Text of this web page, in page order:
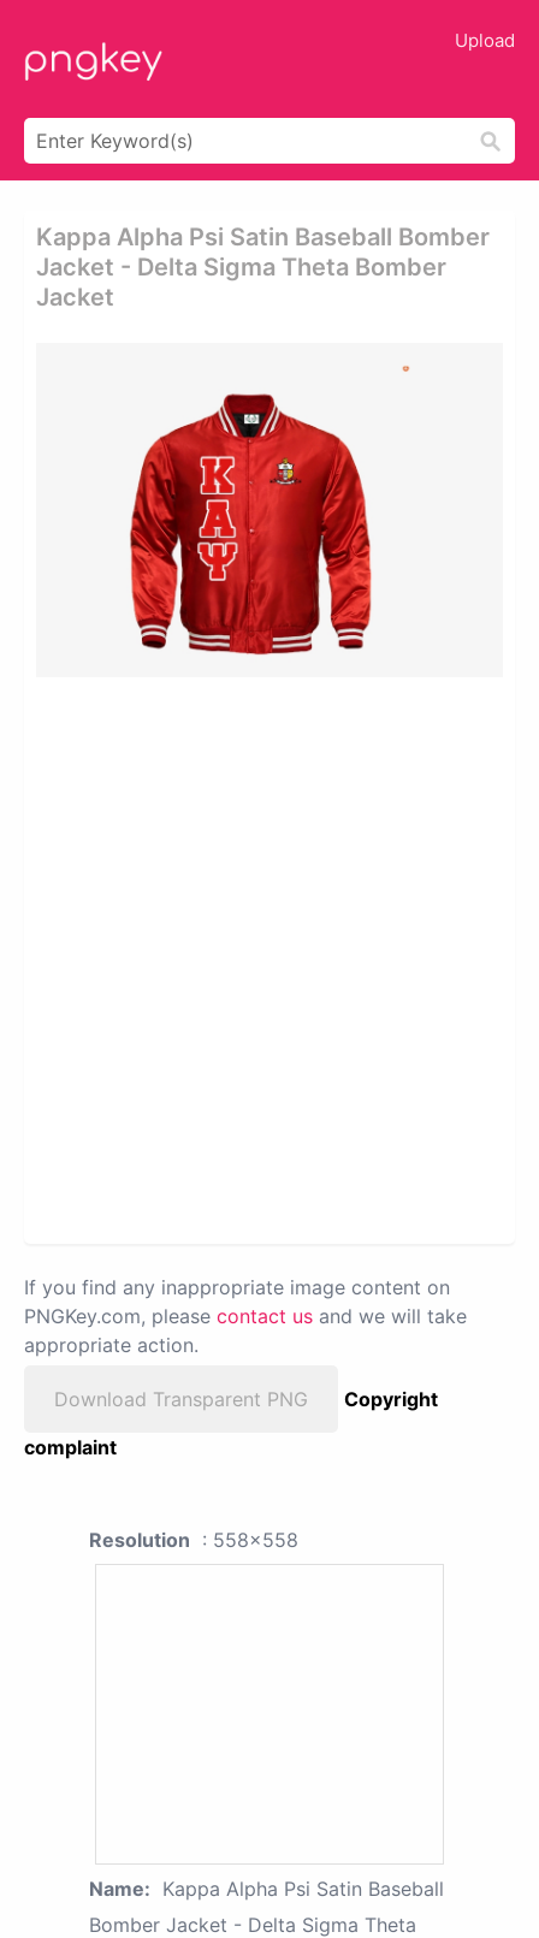
Upload
Kappa Alpha Psi Satin Baseball Bomber
Jacket - Delta Sigma Theta Bomber
Jacket
If you find any inappropriate image content on
PNGKey.com, please contact us and we will take
appropriate action.
Download Transparent PNG
Copyright
complaint
Resolution : 558x558
Name: Kappa Alpha Psi Satin Baseball
Bomber Jacket - Delta Sigma Theta